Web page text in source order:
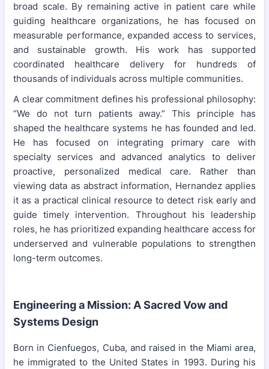
broad scale. By remaining active in patient care while
guiding healthcare organizations, he has focused on
measurable performance, expanded access to services,
and sustainable growth. His work has supported
coordinated healthcare delivery for hundreds of
thousands of individuals across multiple communities.
A clear commitment defines his professional philosophy:
“We do not turn patients away.” This principle has
shaped the healthcare systems he has founded and led.
He has focused on integrating primary care with
specialty services and advanced analytics to deliver
proactive, personalized medical care. Rather than
viewing data as abstract information, Hernandez applies
it as a practical clinical resource to detect risk early and
guide timely intervention. Throughout his leadership
roles, he has prioritized expanding healthcare access for
underserved and vulnerable populations to strengthen
long-term outcomes.
Engineering a Mission: A Sacred Vow and
Systems Design
Born in Cienfuegos, Cuba, and raised in the Miami area,
he immigrated to the United States in 1993. During his